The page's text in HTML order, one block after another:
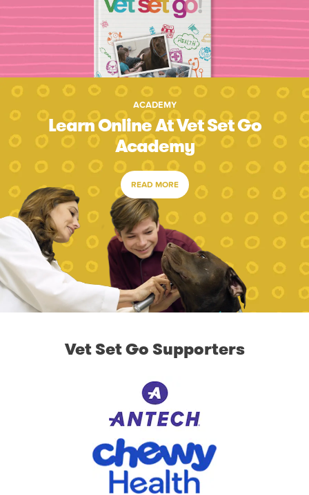
ACADEMY
Learn Online At Vet Set Go
Academy
READ MORE
Vet Set Go Supporters